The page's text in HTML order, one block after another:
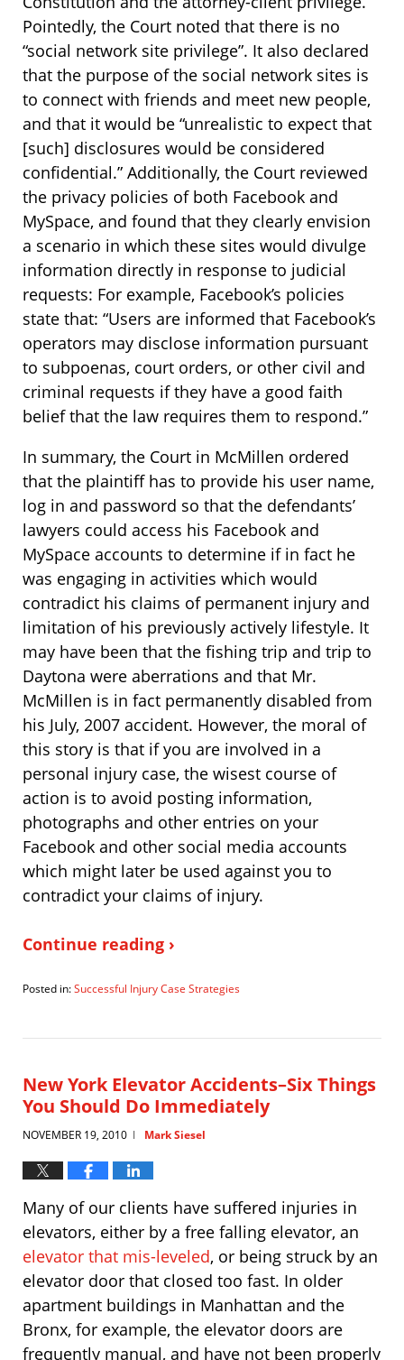
Pointedly, the Court noted that there is no
“social network site privilege”. It also declared
that the purpose of the social network sites is
to connect with friends and meet new people,
and that it would be “unrealistic to expect that
[such] disclosures would be considered
confidential.” Additionally, the Court reviewed
the privacy policies of both Facebook and
MySpace, and found that they clearly envision
a scenario in which these sites would divulge
information directly in response to judicial
requests: For example, Facebook’s policies
state that: “Users are informed that Facebook’s
operators may disclose information pursuant
to subpoenas, court orders, or other civil and
criminal requests if they have a good faith
belief that the law requires them to respond.”
In summary, the Court in McMillen ordered
that the plaintiff has to provide his user name,
log in and password so that the defendants’
lawyers could access his Facebook and
MySpace accounts to determine if in fact he
was engaging in activities which would
contradict his claims of permanent injury and
limitation of his previously actively lifestyle. It
may have been that the fishing trip and trip to
Daytona were aberrations and that Mr.
McMillen is in fact permanently disabled from
his July, 2007 accident. However, the moral of
this story is that if you are involved in a
personal injury case, the wisest course of
action is to avoid posting information,
photographs and other entries on your
Facebook and other social media accounts
which might later be used against you to
contradict your claims of injury.
Continue reading ›
Posted in:Successful Injury Case Strategies
30,
pm
New York Elevator Accidents–Six Things
You Should Do Immediately
NOVEMBER 19, 2010 | Mark Siesel
Many of our clients have suffered injuries in
elevators, either by a free falling elevator, an
elevator that mis-leveled, or being struck by an
elevator door that closed too fast. In older
apartment buildings in Manhattan and the
Bronx, for example, the elevator doors are
frequently manual, and have not been properly